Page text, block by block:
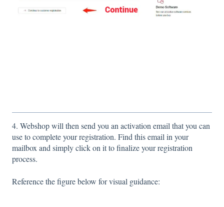
4. Webshop will then send you an activation email that you can
use to complete your registration. Find this email in your
mailbox and simply click on it to finalize your registration
process.
Reference the figure below for visual guidance: